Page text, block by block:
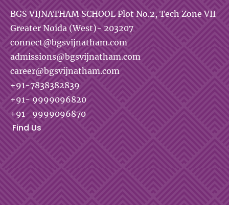
BGS VIJNATHAM SCHOOL Plot No.2, Tech Zone VII
Greater Noida (West)- 203207
connect@bgsvijnatham.com
admissions@bgsvijnatham.com
career@bgsvijnatham.com
+91-7838382839
+91- 9999096820
+91- 9999096870
Find Us